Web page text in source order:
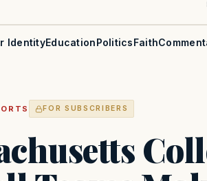
IdentityEducationPoliticsFaith
FOR SUBSCRIBERS